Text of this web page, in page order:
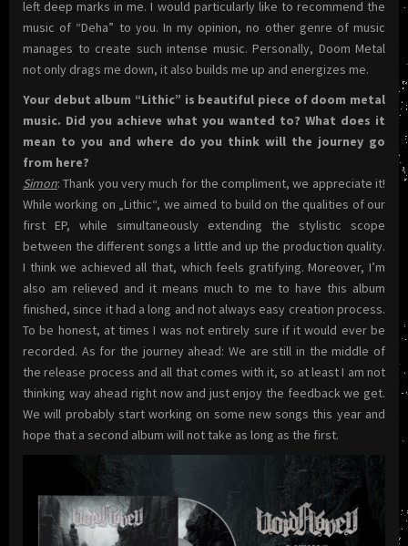
left deep marks in me. I would particularly like to recommend the
music of “Deha” to you. In my opinion, no other genre of music
manages to create such intense music. Personally, Doom Metal
not only drags me down, it also builds me up and energizes me.
Your debut album “Lithic” is beautiful piece of doom metal
music. Did you achieve what you wanted to? What does it
mean to you and where do you think will the journey go
from here?
Simon: Thank you very much for the compliment, we appreciate it!
While working on „Lithic“, we aimed to build on the qualities of our
first EP, while simultaneously extending the stylistic scope
between the different songs a little and up the production quality.
I think we achieved all that, which feels gratifying. Moreover, I’m
also am relieved and it means much to me to have this album
finished, since it had a long and not always easy creation process.
To be honest, at times I was not entirely sure if it would ever be
recorded. As for the journey ahead: We are still in the middle of
the release process and all that comes with it, so at least I am not
thinking way ahead right now and just enjoy the feedback we get.
We will probably start working on some new songs this year and
hope that a second album will not take as long as the first.